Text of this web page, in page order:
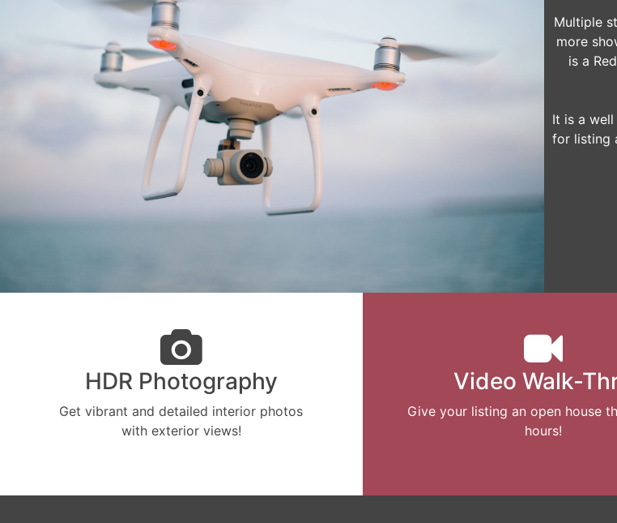
Multiple
more
is a
It is a
for listing
HDR Photography
Get vibrant and detailed interior photos
with exterior views!
Video Walk-
Give your listing an open house
hours!